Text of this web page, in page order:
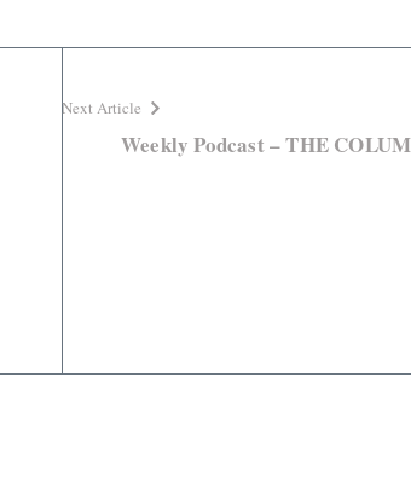
Next Article
Weekly Podcast – THE